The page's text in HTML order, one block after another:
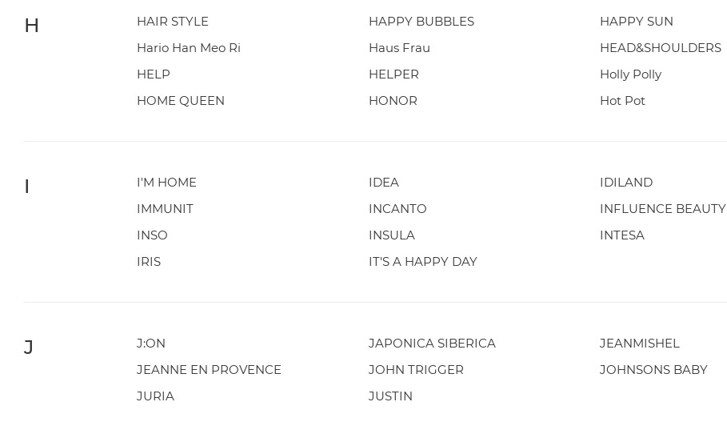
H HAIR STYLE HAPPY BUBBLES HAPPY SUN
Hario Han Meo Ri
Haus Frau HEAD&SHOULDERS
HELP
HELPER Holly Polly
HOME QUEEN
HONOR Hot Pot
I I'M HOME IDEA IDILAND
IMMUNIT
INCANTO INFLUENCE BEAUTY
INSO
INSULA INTESA
IRIS
IT'S A HAPPY DAY
J J:ON JAPONICA SIBERICA JEANMISHEL
JEANNE EN PROVENCE
JOHN TRIGGER JOHNSONS BABY
JURIA
JUSTIN